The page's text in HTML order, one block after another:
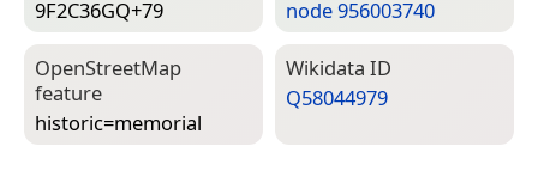
9F2C36GQ+79 node 956003740
Open­Street­Map
feature
historic=­memorial
Wiki­data ID
Q58044979